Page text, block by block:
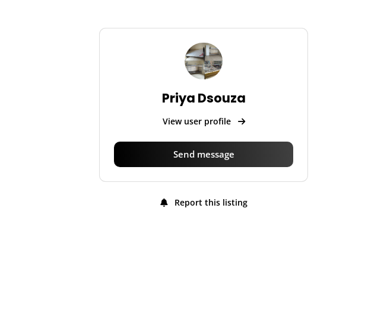
Priya Dsouza
View user profile
Send message
Report this listing